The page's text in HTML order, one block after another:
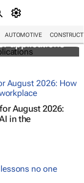
AUTOMOTIVE
applications
August 2026:
in the